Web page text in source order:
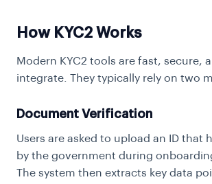
How KYC2 Works
Modern KYC2 tools are fast, secure,
integrate. They typically rely on two
Document Verification
Users are asked to upload an ID that
by the government during
The system then extracts key data